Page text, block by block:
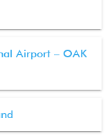
Airport – OAK